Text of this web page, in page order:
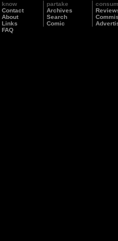
know
Contact
About
Links
FAQ
partake
Archives
Search
Comic